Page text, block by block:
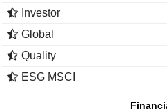
Investor
Global
Quality
ESG MSCI